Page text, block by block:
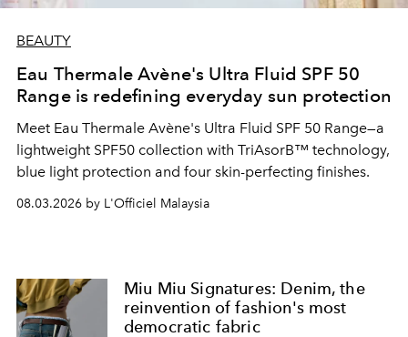
BEAUTY
Eau Thermale Avène's Ultra Fluid SPF 50
Range is redefining everyday sun protection
Meet Eau Thermale Avène's Ultra Fluid SPF 50 Range—a
lightweight SPF50 collection with TriAsorB™ technology,
blue light protection and four skin-perfecting finishes.
08.03.2026 by L'Officiel Malaysia
Miu Miu Signatures: Denim, the
reinvention of fashion's most
democratic fabric